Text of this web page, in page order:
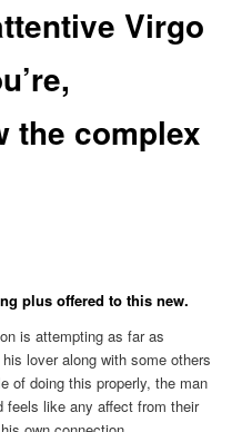
Virgo
the complex
plus offered to this new.
is attempting as far as
lover along with some others
of doing this properly, the man
feels like any affect from their